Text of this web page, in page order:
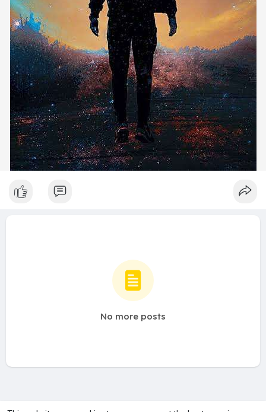
No more posts
A product of Asiasmartbusiness Pvt Ltd